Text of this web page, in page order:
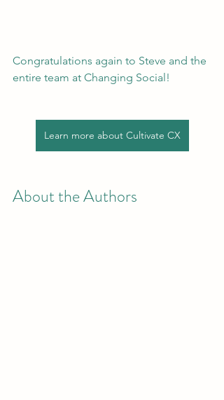
Congratulations again to Steve and the
entire team at Changing Social!
Learn more about Cultivate CX
About the Authors